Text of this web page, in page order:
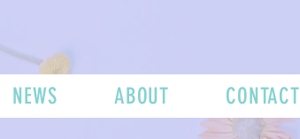
NEWS ABOUT CONTACT